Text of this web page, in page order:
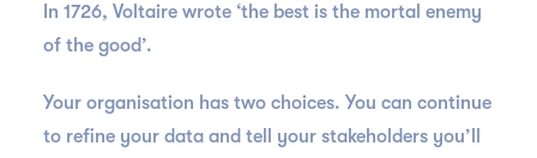
In 1726, Voltaire wrote ‘the best is the mortal enemy
of the good’.
Your organisation has two choices. You can continue
to refine your data and tell your stakeholders you’ll